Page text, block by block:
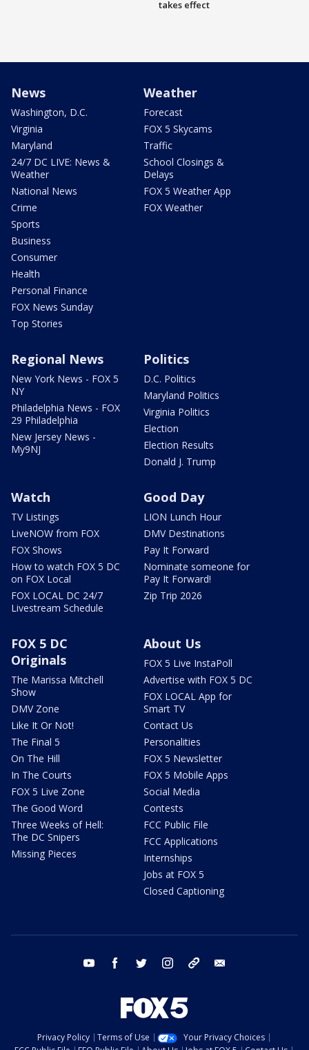
takes effect
News
Washington, D.C.
Virginia
Maryland
24/7 DC LIVE: News &
Weather
National News
Crime
Sports
Business
Consumer
Health
Personal Finance
FOX News Sunday
Top Stories
Weather
Forecast
FOX 5 Skycams
Traffic
School Closings &
Delays
FOX 5 Weather App
FOX Weather
Regional News
New York News - FOX 5
NY
Philadelphia News - FOX
29 Philadelphia
New Jersey News -
My9NJ
Politics
D.C. Politics
Maryland Politics
Virginia Politics
Election
Election Results
Donald J. Trump
Watch
TV Listings
LiveNOW from FOX
FOX Shows
How to watch FOX 5 DC
on FOX Local
FOX LOCAL DC 24/7
Livestream Schedule
Good Day
LION Lunch Hour
DMV Destinations
Pay It Forward
Nominate someone for
Pay It Forward!
Zip Trip 2026
FOX 5 DC
Originals
The Marissa Mitchell
Show
DMV Zone
Like It Or Not!
The Final 5
On The Hill
In The Courts
FOX 5 Live Zone
The Good Word
Three Weeks of Hell:
The DC Snipers
Missing Pieces
About Us
FOX 5 Live InstaPoll
Advertise with FOX 5 DC
FOX LOCAL App for
Smart TV
Contact Us
Personalities
FOX 5 Newsletter
FOX 5 Mobile Apps
Social Media
Contests
FCC Public File
FCC Applications
Internships
Jobs at FOX 5
Closed Captioning
youtube facebook twitter instagram tiktok
Privacy Policy Terms of Use
Your Privacy Choices